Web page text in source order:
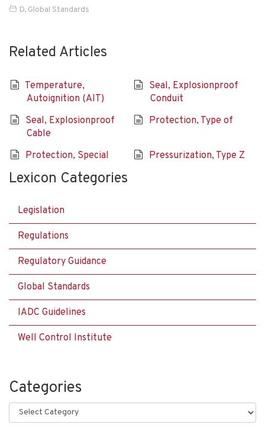
D, Global Standards
Related Articles
Temperature,
Autoignition (AIT)
Seal, Explosionproof
Conduit
Seal, Explosionproof
Cable
Protection, Type of
Protection, Special Pressurization, Type Z
Lexicon Categories
Legislation
Regulations
Regulatory Guidance
Global Standards
IADC Guidelines
Well Control Institute
Categories
Categories